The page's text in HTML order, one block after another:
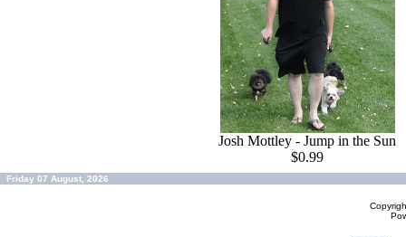
Josh Mottley - Jump in the Sun
$0.99
Friday 07 August, 2026